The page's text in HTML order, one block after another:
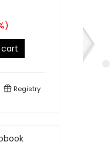
Registry